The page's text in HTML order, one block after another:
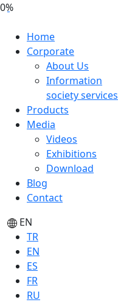
0%
Home
Corporate
About Us
Information
society services
Products
Media
Videos
Exhibitions
Download
Blog
Contact
EN
TR
EN
ES
FR
RU